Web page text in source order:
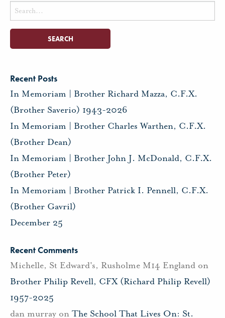
Search
for:
Recent Posts
In Memoriam | Brother Richard Mazza, C.F.X.
(Brother Saverio) 1943-2026
In Memoriam | Brother Charles Warthen, C.F.X.
(Brother Dean)
In Memoriam | Brother John J. McDonald, C.F.X.
(Brother Peter)
In Memoriam | Brother Patrick I. Pennell, C.F.X.
(Brother Gavril)
December 25
Recent Comments
Michelle, St Edward's, Rusholme M14 England on
Brother Philip Revell, CFX (Richard Philip Revell)
1957-2025
dan murray on The School That Lives On: St.